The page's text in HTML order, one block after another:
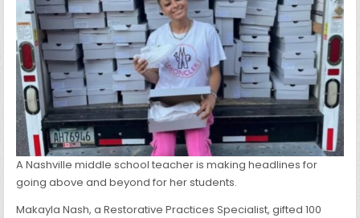
A Nashville middle school teacher is making headlines for
going above and beyond for her students.
Makayla Nash, a Restorative Practices Specialist, gifted 100